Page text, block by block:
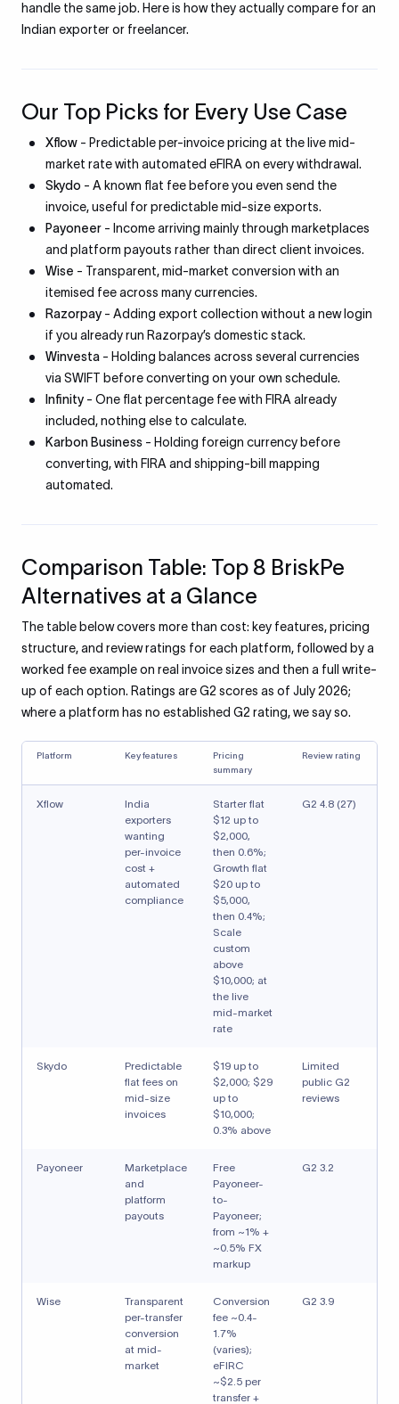
handle the same job. Here is how they actually compare for an
Indian exporter or freelancer.
Our Top Picks for Every Use Case
Xflow - Predictable per-invoice pricing at the live mid-
market rate with automated eFIRA on every withdrawal.
Skydo - A known flat fee before you even send the
invoice, useful for predictable mid-size exports.
Payoneer - Income arriving mainly through marketplaces
and platform payouts rather than direct client invoices.
Wise - Transparent, mid-market conversion with an
itemised fee across many currencies.
Razorpay - Adding export collection without a new login
if you already run Razorpay’s domestic stack.
Winvesta - Holding balances across several currencies
via SWIFT before converting on your own schedule.
Infinity - One flat percentage fee with FIRA already
included, nothing else to calculate.
Karbon Business - Holding foreign currency before
converting, with FIRA and shipping-bill mapping
automated.
Comparison Table: Top 8 BriskPe
Alternatives at a Glance
The table below covers more than cost: key features, pricing
structure, and review ratings for each platform, followed by a
worked fee example on real invoice sizes and then a full write-
up of each option. Ratings are G2 scores as of July 2026;
where a platform has no established G2 rating, we say so.
Platform Key features
Pricing
summary
Review rating
Xflow
India
exporters
wanting
per-invoice
cost +
automated
compliance
Starter flat
$12 up to
$2,000,
then 0.6%;
Growth flat
$20 up to
$5,000,
then 0.4%;
Scale
custom
above
$10,000; at
the live
mid-market
rate
G2 4.8 (27)
Skydo
Predictable
flat fees on
mid-size
invoices
$19 up to
$2,000; $29
up to
$10,000;
0.3% above
Limited
public G2
reviews
Payoneer
Marketplace
and
platform
payouts
Free
Payoneer-
to-
Payoneer;
from ~1% +
~0.5% FX
markup
G2 3.2
Wise
Transparent
per-transfer
conversion
at mid-
market
Conversion
fee ~0.4-
1.7%
(varies);
eFIRC
~$2.5 per
transfer +
G2 3.9